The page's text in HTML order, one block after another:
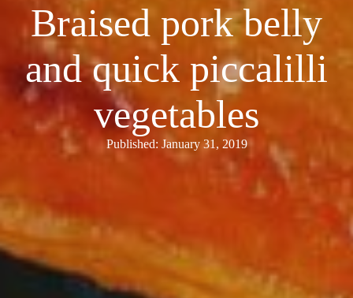
Braised pork belly
and quick piccalilli
vegetables
Published: January 31, 2019